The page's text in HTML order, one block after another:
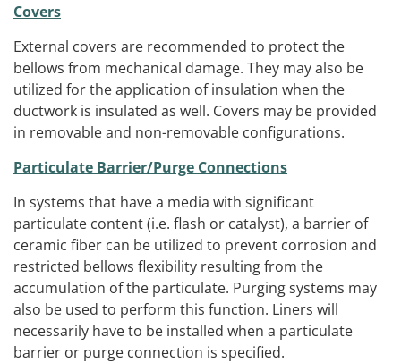
Covers
External covers are recommended to protect the
bellows from mechanical damage. They may also be
utilized for the application of insulation when the
ductwork is insulated as well. Covers may be provided
in removable and non-removable configurations.
Particulate Barrier/Purge Connections
In systems that have a media with significant
particulate content (i.e. flash or catalyst), a barrier of
ceramic fiber can be utilized to prevent corrosion and
restricted bellows flexibility resulting from the
accumulation of the particulate. Purging systems may
also be used to perform this function. Liners will
necessarily have to be installed when a particulate
barrier or purge connection is specified.